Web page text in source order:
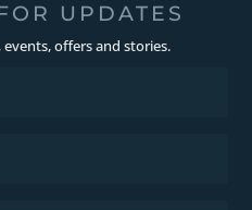
UPDATES
events, offers and stories.